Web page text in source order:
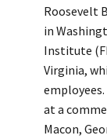
Roosevelt
in
Institute
Virginia,
at a
Macon,